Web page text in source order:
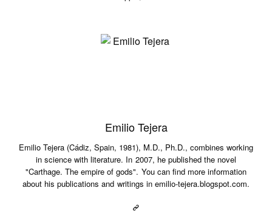
Emilio Tejera
Emilio Tejera (Cádiz, Spain, 1981), M.D., Ph.D., combines working
in science with literature. In 2007, he published the novel
"Carthage. The empire of gods". You can find more information
about his publications and writings in emilio-tejera.blogspot.com.